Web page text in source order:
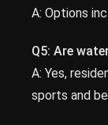
A: Options
Q5: Are
A: Yes,
sports and